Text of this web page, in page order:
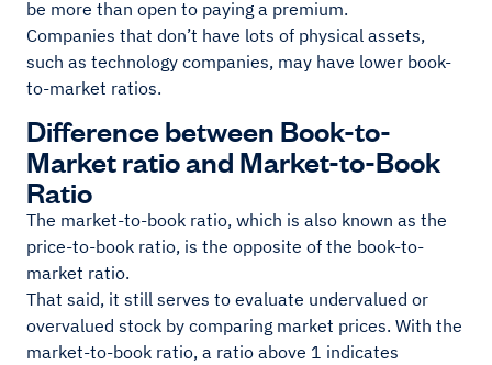
be more than open to paying a premium.
Companies that don’t have lots of physical assets,
such as technology companies, may have lower book-
to-market ratios.
Difference between Book-to-
Market ratio and Market-to-Book
Ratio
The market-to-book ratio, which is also known as the
price-to-book ratio, is the opposite of the book-to-
market ratio.
That said, it still serves to evaluate undervalued or
overvalued stock by comparing market prices. With the
market-to-book ratio, a ratio above 1 indicates